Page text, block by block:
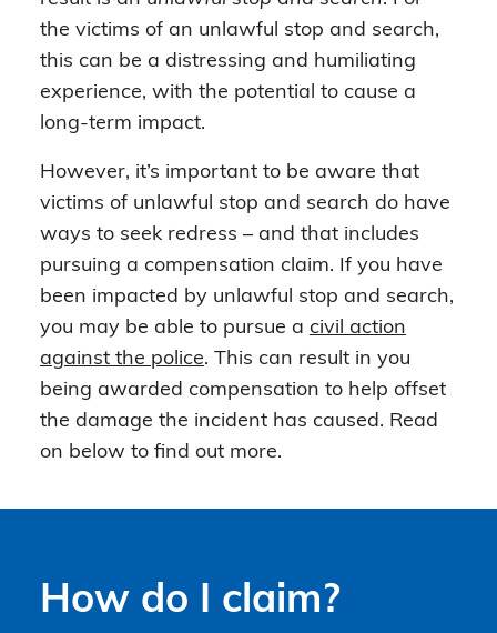
the victims of an unlawful stop and search,
this can be a distressing and humiliating
experience, with the potential to cause a
long-term impact.
However, it’s important to be aware that
victims of unlawful stop and search do have
ways to seek redress – and that includes
pursuing a compensation claim. If you have
been impacted by unlawful stop and search,
you may be able to pursue a civil action
against the police. This can result in you
being awarded compensation to help offset
the damage the incident has caused. Read
on below to find out more.
How do I claim?